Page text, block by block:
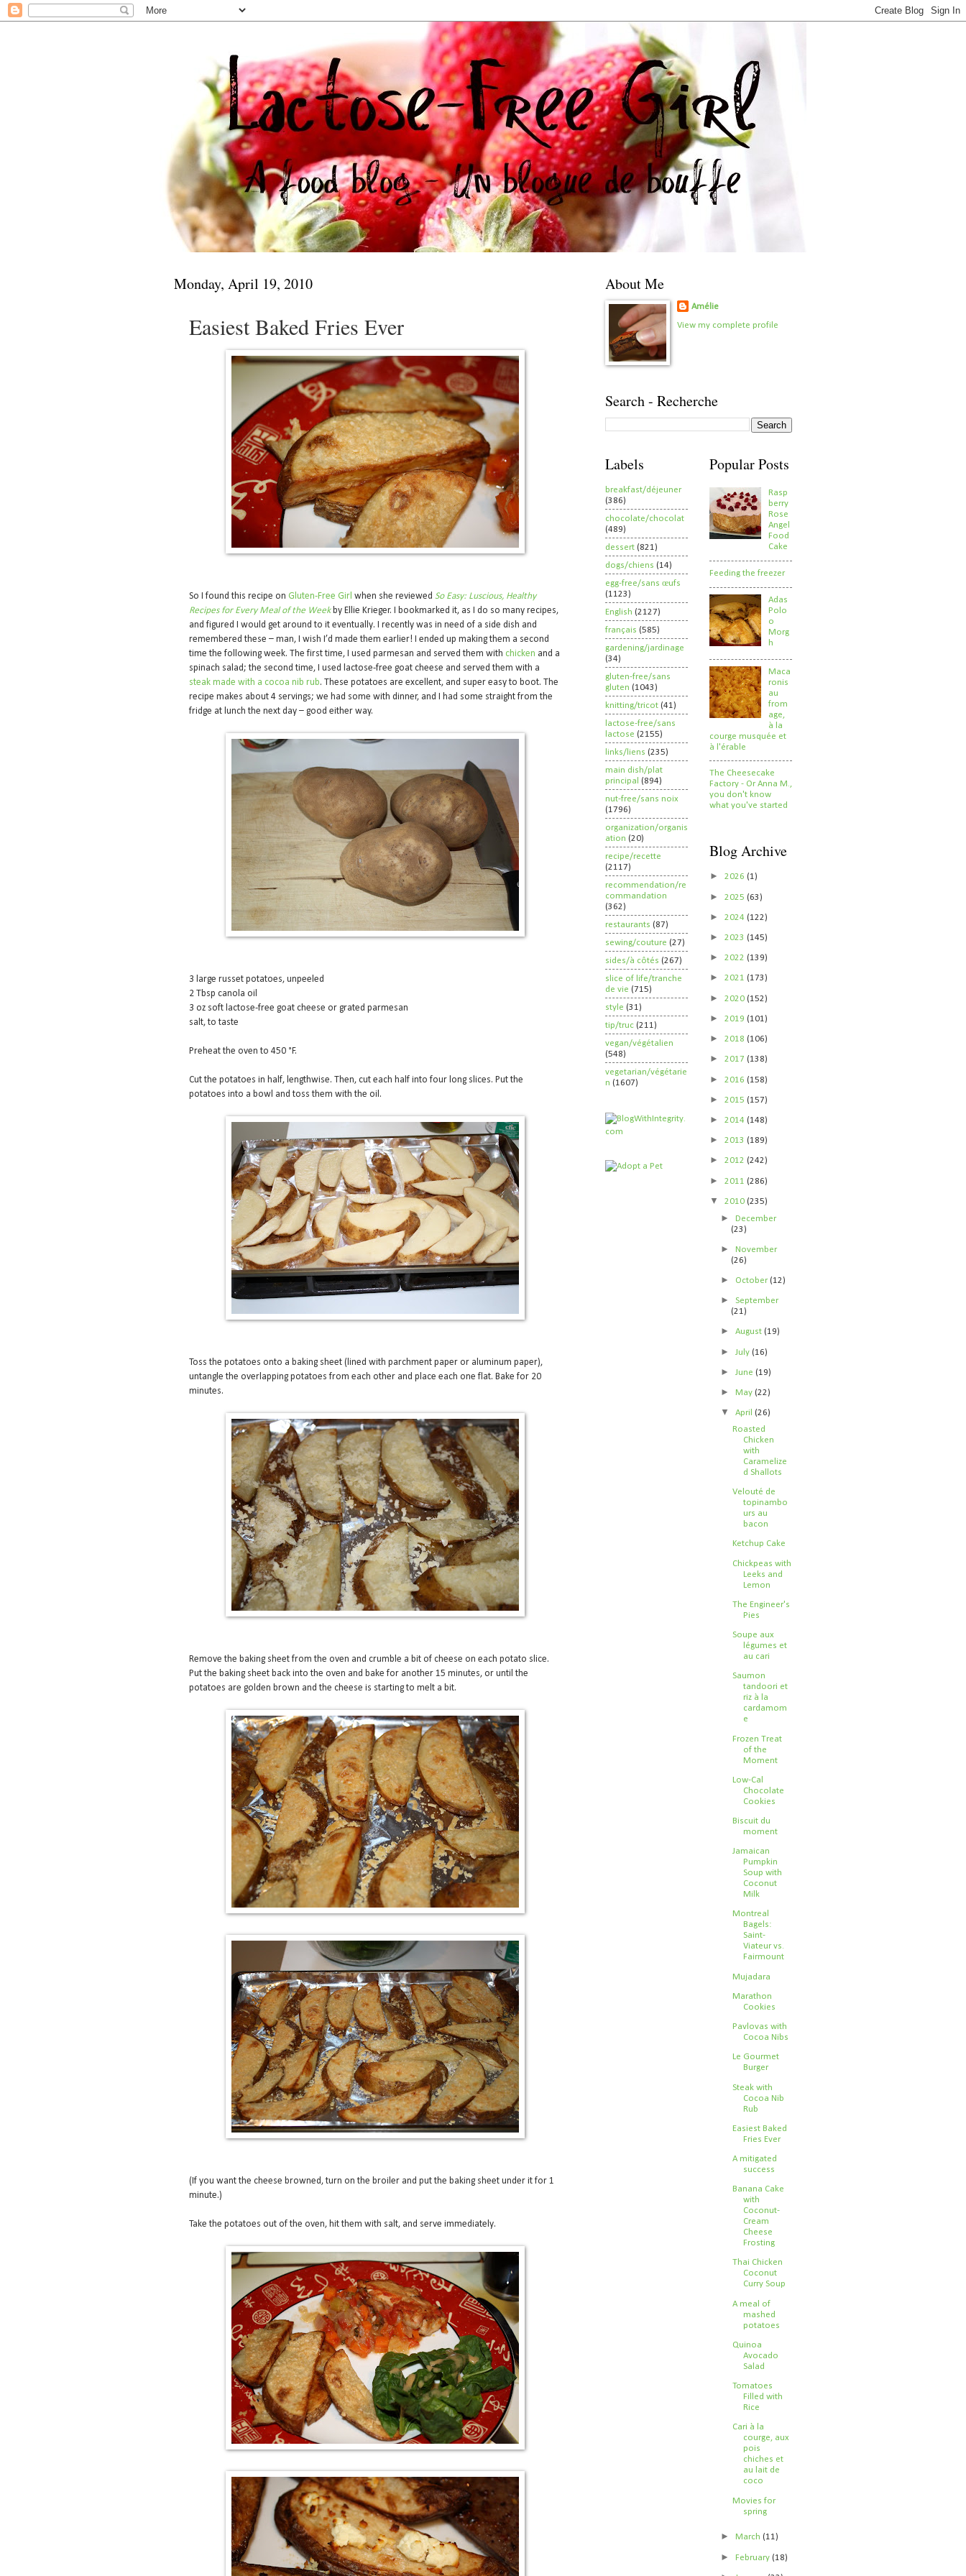
Monday, April 19, 2010
Easiest Baked Fries Ever
So I found this recipe on Gluten-Free Girl when she reviewed So Easy: Luscious, Healthy
Recipes for Every Meal of the Weekby Ellie Krieger. I bookmarked it, as I do so many recipes,
and figured I would get around to it eventually. I recently was in need of a side dish and
remembered these – man, I wish I’d made them earlier! I ended up making them a second
time the following week. The first time, I used parmesan and served them with chicken and a
spinach salad; the second time, I used lactose-free goat cheese and served them with a
steak made with a cocoa nib rub. These potatoes are excellent, and super easy to boot. The
recipe makes about 4 servings; we had some with dinner, and I had some straight from the
fridge at lunch the next day – good either way.
3 large russet potatoes, unpeeled
2 Tbsp canola oil
3 oz soft lactose-free goat cheese or grated parmesan
salt, to taste
Preheat the oven to 450 °F.
Cut the potatoes in half, lengthwise. Then, cut each half into four long slices. Put the
potatoes into a bowl and toss them with the oil.
Toss the potatoes onto a baking sheet (lined with parchment paper or aluminum paper),
untangle the overlapping potatoes from each other and place each one flat. Bake for 20
minutes.
Remove the baking sheet from the oven and crumble a bit of cheese on each potato slice.
Put the baking sheet back into the oven and bake for another 15 minutes, or until the
potatoes are golden brown and the cheese is starting to melt a bit.
(If you want the cheese browned, turn on the broiler and put the baking sheet under it for 1
minute.)
Take the potatoes out of the oven, hit them with salt, and serve immediately.
About Me
Amélie
View my complete profile
Search - Recherche
Labels
breakfast/déjeuner
(386)
chocolate/chocolat
(489)
dessert (821)
dogs/chiens (14)
egg-free/sans œufs
(1123)
English (2127)
français (585)
gardening/jardinage
(34)
gluten-free/sans
gluten (1043)
knitting/tricot (41)
lactose-free/sans
lactose (2155)
links/liens (235)
main dish/plat
principal (894)
nut-free/sans noix
(1796)
organization/organis
ation (20)
recipe/recette
(2117)
recommendation/re
commandation
(362)
restaurants (87)
sewing/couture (27)
sides/à côtés (267)
slice of life/tranche
de vie (715)
style (31)
tip/truc (211)
vegan/végétalien
(548)
vegetarian/végétarie
n (1607)
Popular Posts
Rasp
berry
Rose
Angel
Food
Cake
Feeding the freezer
Adas
Polo
o
Morg
h
Maca
ronis
au
from
age,
à la
courge musquée et
à l'érable
The Cheesecake
Factory - Or Anna M.,
you don't know
what you've started
Blog Archive
► 2026 (1)
► 2025 (63)
► 2024 (122)
► 2023 (145)
► 2022 (139)
► 2021 (173)
► 2020 (152)
► 2019 (101)
► 2018 (106)
► 2017 (138)
► 2016 (158)
► 2015 (157)
► 2014 (148)
► 2013 (189)
► 2012 (242)
► 2011 (286)
▼ 2010 (235)
►December
(23)
►November
(26)
► October(12)
►September
(21)
►August(19)
► July(16)
► June(19)
►May(22)
▼April(26)
Roasted
Chicken
with
Caramelize
d Shallots
Velouté de
topinambo
urs au
bacon
Ketchup Cake
Chickpeas with
Leeks and
Lemon
The Engineer's
Pies
Soupe aux
légumes et
au cari
Saumon
tandoori et
riz à la
cardamom
e
Frozen Treat
of the
Moment
Low-Cal
Chocolate
Cookies
Biscuit du
moment
Jamaican
Pumpkin
Soup with
Coconut
Milk
Montreal
Bagels:
Saint-
Viateur vs.
Fairmount
Mujadara
Marathon
Cookies
Pavlovas with
Cocoa Nibs
Le Gourmet
Burger
Steak with
Cocoa Nib
Rub
Easiest Baked
Fries Ever
A mitigated
success
Banana Cake
with
Coconut-
Cream
Cheese
Frosting
Thai Chicken
Coconut
Curry Soup
A meal of
mashed
potatoes
Quinoa
Avocado
Salad
Tomatoes
Filled with
Rice
Cari à la
courge, aux
pois
chiches et
au lait de
coco
Movies for
spring
►March(11)
►February(18)